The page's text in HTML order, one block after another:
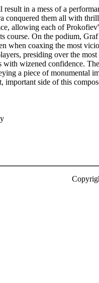
result in a mess of a
conquered them all with
allowing each of
course. On the podium,
when coaxing the most
presiding over the most
with wizened confidence.
a piece of monumental
important side of this